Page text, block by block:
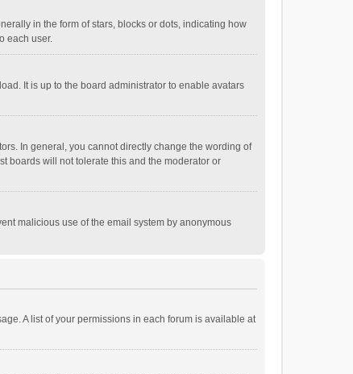
in the form of stars, blocks or dots, indicating how
each user.
It is up to the board administrator to enable avatars
In general, you cannot directly change the wording of
boards will not tolerate this and the moderator or
malicious use of the email system by anonymous
A list of your permissions in each forum is available at